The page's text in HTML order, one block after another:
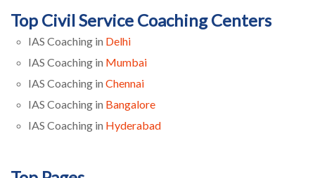
Top Civil Service Coaching Centers
IAS Coaching in Delhi
IAS Coaching in Mumbai
IAS Coaching in Chennai
IAS Coaching in Bangalore
IAS Coaching in Hyderabad